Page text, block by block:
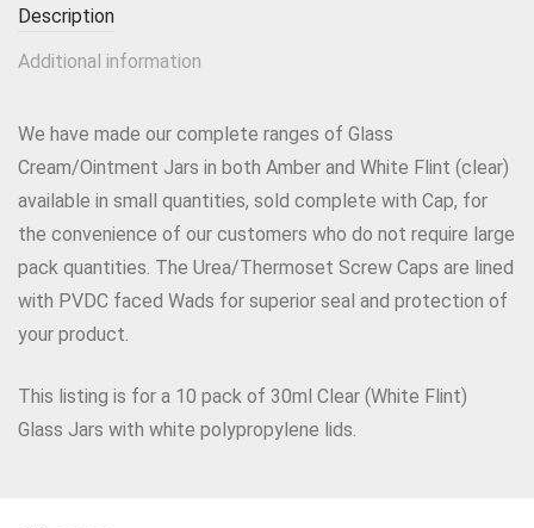
Description
Additional information
We have made our complete ranges of Glass
Cream/Ointment Jars in both Amber and White Flint (clear)
available in small quantities, sold complete with Cap, for
the convenience of our customers who do not require large
pack quantities. The Urea/Thermoset Screw Caps are lined
with PVDC faced Wads for superior seal and protection of
your product.
This listing is for a 10 pack of 30ml Clear (White Flint)
Glass Jars with white polypropylene lids.